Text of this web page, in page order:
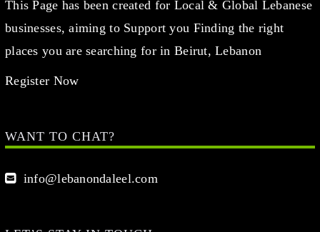
This Page has been created for Local & Global Lebanese
businesses, aiming to Support you Finding the right
places you are searching for in Beirut, Lebanon
Register Now
WANT TO CHAT?
info@lebanondaleel.com